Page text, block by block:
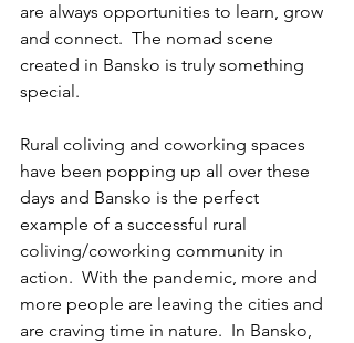
are always opportunities to learn, grow
and connect.  The nomad scene
created in Bansko is truly something
special.
Rural coliving and coworking spaces
have been popping up all over these
days and Bansko is the perfect
example of a successful rural
coliving/coworking community in
action.  With the pandemic, more and
more people are leaving the cities and
are craving time in nature.  In Bansko,